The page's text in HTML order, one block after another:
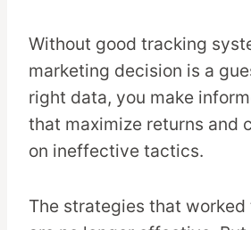
Without good tracking
marketing decision is a
right data, you make
that maximize returns and
on ineffective tactics.
The strategies that